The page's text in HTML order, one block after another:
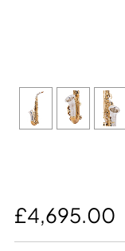
£4,695.00